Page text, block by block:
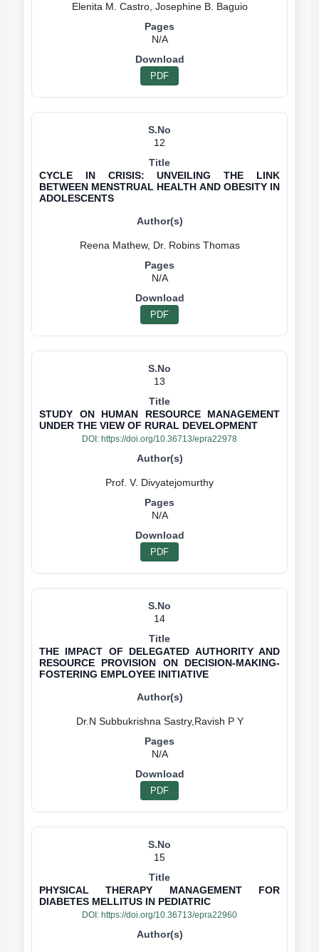
Elenita M. Castro, Josephine B. Baguio
N/A
PDF
12
CYCLE IN CRISIS: UNVEILING THE LINK
BETWEEN MENSTRUAL HEALTH AND OBESITY IN
ADOLESCENTS
Reena Mathew, Dr. Robins Thomas
N/A
PDF
13
STUDY ON HUMAN RESOURCE MANAGEMENT
UNDER THE VIEW OF RURAL DEVELOPMENT
DOI: https://doi.org/10.36713/epra22978
N/A
PDF
14
THE IMPACT OF DELEGATED AUTHORITY AND
RESOURCE PROVISION ON DECISION-MAKING-
FOSTERING EMPLOYEE INITIATIVE
Dr.N Subbukrishna Sastry,Ravish P Y
N/A
PDF
15
PHYSICAL THERAPY MANAGEMENT FOR
DIABETES MELLITUS IN PEDIATRIC
DOI: https://doi.org/10.36713/epra22960